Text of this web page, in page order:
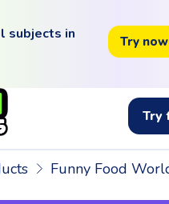
subjects in
Try now
Try
Funny Food